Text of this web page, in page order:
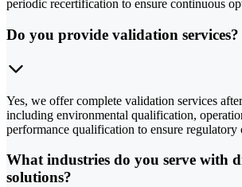
periodic recertification to ensure continuous
Do you provide validation services?
Yes, we offer complete validation services
including environmental qualification,
performance qualification to ensure regulatory
What industries do you serve with
solutions?